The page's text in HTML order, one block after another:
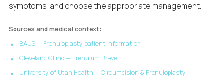
symptoms, and choose the appropriate management.
Sources and medical context:
BAUS — Frenuloplasty patient information
Cleveland Clinic — Frenulum Breve
University of Utah Health — Circumcision & Frenuloplasty